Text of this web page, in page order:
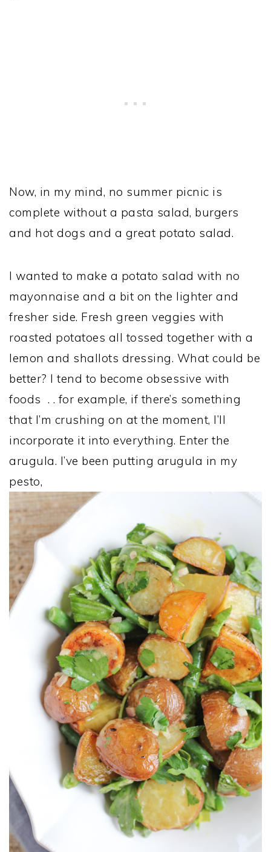
Now, in my mind, no summer picnic is
complete without a pasta salad, burgers
and hot dogs and a great potato salad.
I wanted to make a potato salad with no
mayonnaise and a bit on the lighter and
fresher side. Fresh green veggies with
roasted potatoes all tossed together with a
lemon and shallots dressing. What could be
better? I tend to become obsessive with
foods . . for example, if there’s something
that I’m crushing on at the moment, I’ll
incorporate it into everything. Enter the
arugula. I’ve been putting arugula in my
pesto,